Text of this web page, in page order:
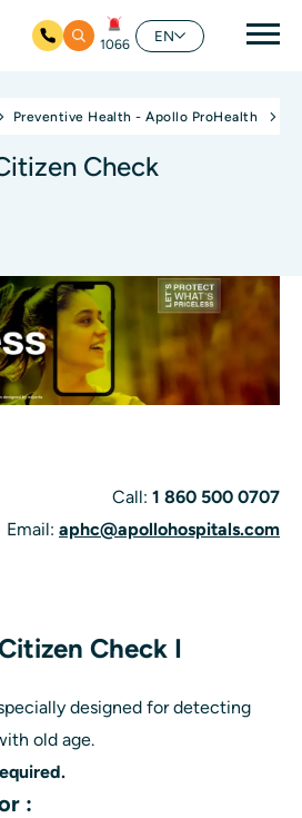
1066
EN
Preventive Health - Apollo ProHealth
Check
Call: 1 860 500 0707
Email: aphc@apollohospitals.com
Check I
designed for detecting
old age.
: